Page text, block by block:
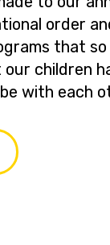
order
that
children
with each